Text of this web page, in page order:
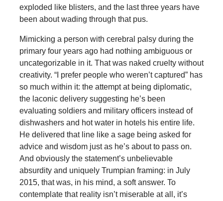
exploded like blisters, and the last three years have
been about wading through that pus.
Mimicking a person with cerebral palsy during the
primary four years ago had nothing ambiguous or
uncategorizable in it. That was naked cruelty without
creativity. “I prefer people who weren’t captured” has
so much within it: the attempt at being diplomatic,
the laconic delivery suggesting he’s been
evaluating soldiers and military officers instead of
dishwashers and hot water in hotels his entire life.
He delivered that line like a sage being asked for
advice and wisdom just as he’s about to pass on.
And obviously the statement’s unbelievable
absurdity and uniquely Trumpian framing: in July
2015, that was, in his mind, a soft answer. To
contemplate that reality isn’t miserable at all, it’s